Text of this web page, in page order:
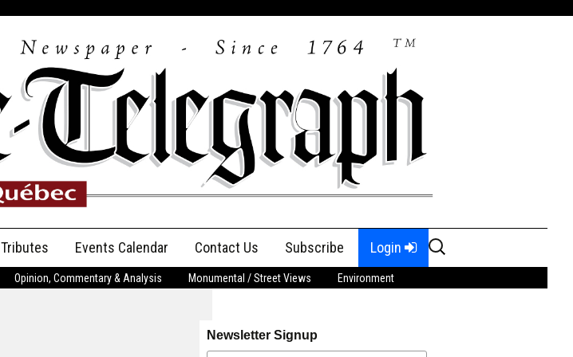
Tributes
Anniversary
Events Calendar Contact Us Subscribe Login
Search
for:
Opinion, Commentary & Analysis Monumental / Street Views Environment
Newsletter Signup